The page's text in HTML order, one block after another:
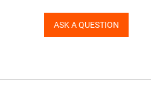
ASK A QUESTION